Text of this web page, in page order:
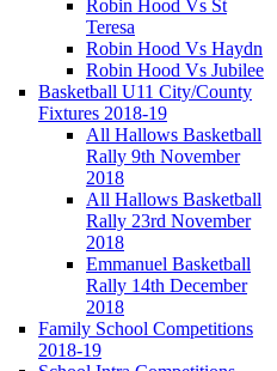
Robin Hood Vs St
Teresa
Robin Hood Vs Haydn
Robin Hood Vs Jubilee
Basketball U11 City/County
Fixtures 2018-19
All Hallows Basketball
Rally 9th November
2018
All Hallows Basketball
Rally 23rd November
2018
Emmanuel Basketball
Rally 14th December
2018
Family School Competitions
2018-19